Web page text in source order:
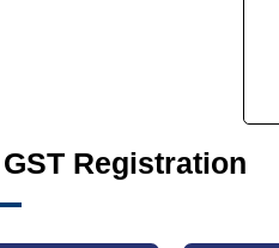
Registration